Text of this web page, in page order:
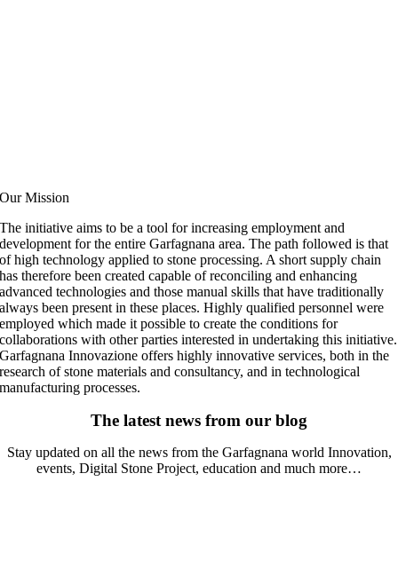
Our Mission
The initiative aims to be a tool for increasing employment and
development for the entire Garfagnana area. The path followed is that
of high technology applied to stone processing. A short supply chain
has therefore been created capable of reconciling and enhancing
advanced technologies and those manual skills that have traditionally
always been present in these places. Highly qualified personnel were
employed which made it possible to create the conditions for
collaborations with other parties interested in undertaking this initiative.
Garfagnana Innovazione offers highly innovative services, both in the
research of stone materials and consultancy, and in technological
manufacturing processes.
The latest news from our blog
Stay updated on all the news from the Garfagnana world Innovation,
events, Digital Stone Project, education and much more…